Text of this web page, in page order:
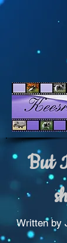
But
Written by